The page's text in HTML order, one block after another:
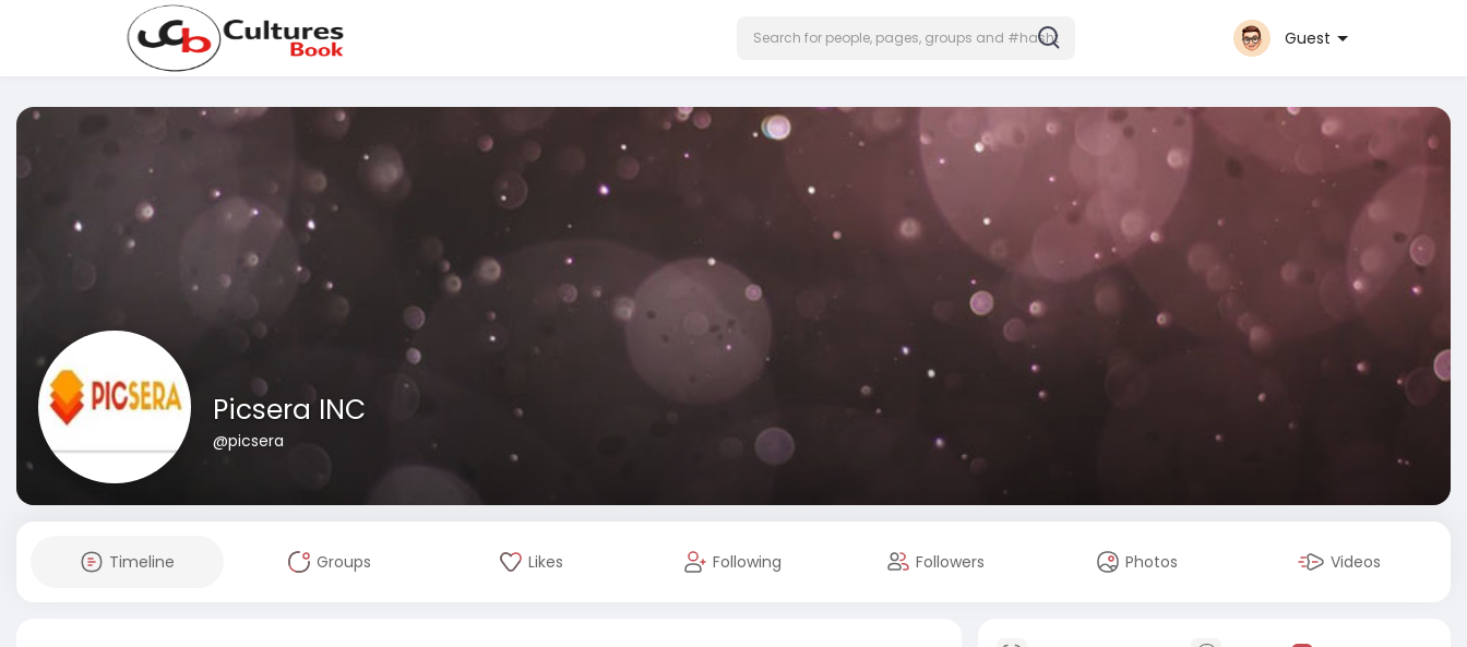
Guest
Picsera INC
@picsera
Timeline Groups Likes Following Followers Photos Videos